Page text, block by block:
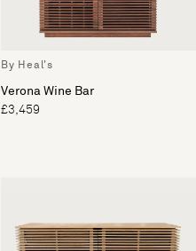
By Heal's
Verona Wine Bar
£3,459